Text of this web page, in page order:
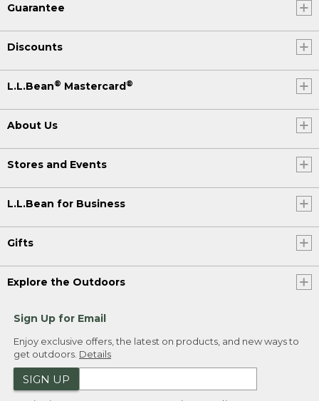
Guarantee
Discounts
L.L.Bean® Mastercard®
About Us
Stores and Events
L.L.Bean for Business
Gifts
Explore the Outdoors
Sign Up for Email
Enjoy exclusive offers, the latest on products, and new ways to
get outdoors. Details
SIGN UP